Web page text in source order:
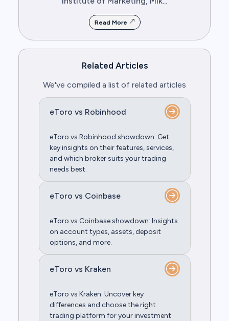
Read More
Related Articles
We've compiled a list of related articles
eToro vs Robinhood
eToro vs Robinhood showdown: Get
key insights on their features, services,
and which broker suits your trading
needs best.
eToro vs Coinbase
eToro vs Coinbase showdown: Insights
on account types, assets, deposit
options, and more.
eToro vs Kraken
eToro vs Kraken: Uncover key
differences and choose the right
trading platform for your investment